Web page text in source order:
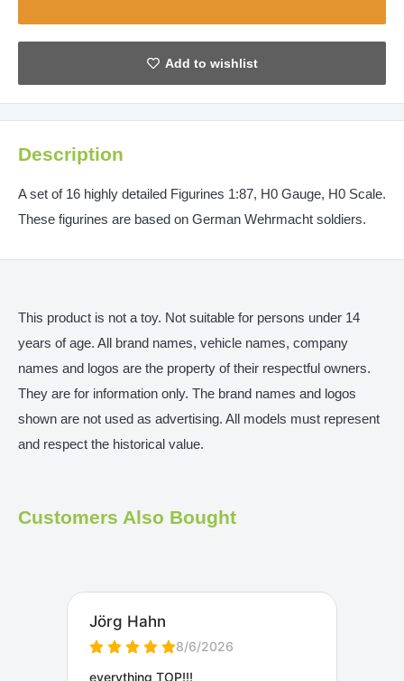
Description
A set of 16 highly detailed Figurines 1:87, H0 Gauge, H0 Scale.
These figurines are based on German Wehrmacht soldiers.
This product is not a toy. Not suitable for persons under 14
years of age. All brand names, vehicle names, company
names and logos are the property of their respectful owners.
They are for information only. The brand names and logos
shown are not used as advertising. All models must represent
and respect the historical value.
Customers Also Bought